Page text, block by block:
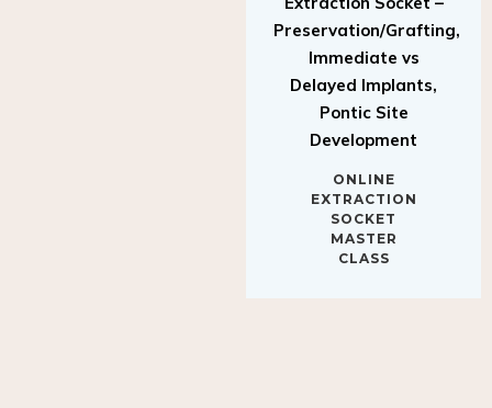
Preservation/Grafting,
Immediate vs
Delayed Implants,
Pontic Site
Development
EXTRACTION
SOCKET
MASTER
CLASS